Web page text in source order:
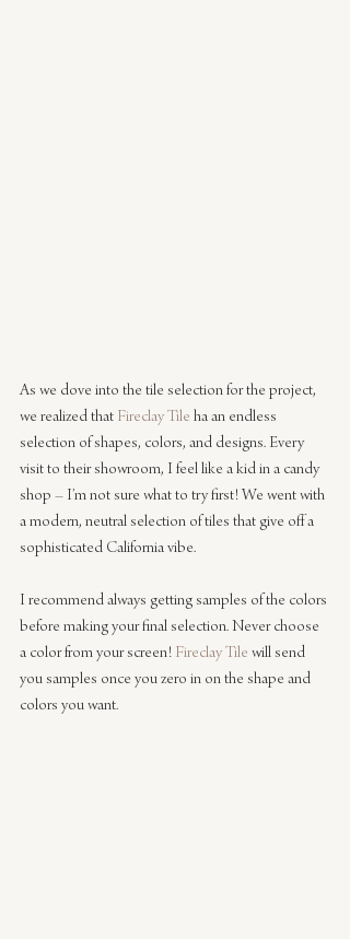
As we dove into the tile selection for the project,
we realized that Fireclay Tile ha an endless
selection of shapes, colors, and designs. Every
visit to their showroom, I feel like a kid in a candy
shop – I’m not sure what to try first! We went with
a modern, neutral selection of tiles that give off a
sophisticated California vibe.
I recommend always getting samples of the colors
before making your final selection. Never choose
a color from your screen! Fireclay Tile will send
you samples once you zero in on the shape and
colors you want.